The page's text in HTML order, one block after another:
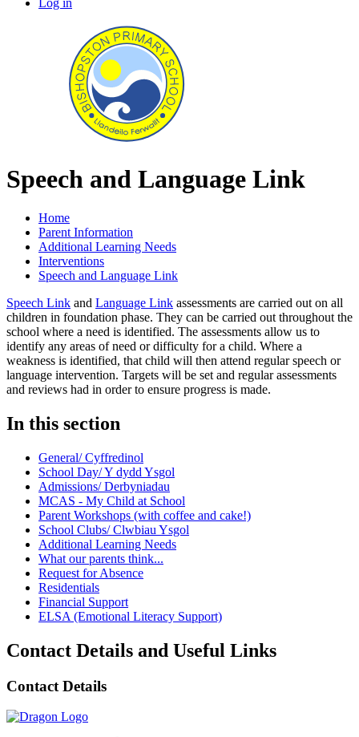
Log in
Speech and Language Link
Home
Parent Information
Additional Learning Needs
Interventions
Speech and Language Link
Speech Link and Language Link assessments are carried out on all
children in foundation phase. They can be carried out throughout the
school where a need is identified. The assessments allow us to
identify any areas of need or difficulty for a child. Where a
weakness is identified, that child will then attend regular speech or
language intervention. Targets will be set and regular assessments
and reviews had in order to ensure progress is made.
In this section
General/ Cyffredinol
School Day/ Y dydd Ysgol
Admissions/ Derbyniadau
MCAS - My Child at School
Parent Workshops (with coffee and cake!)
School Clubs/ Clwbiau Ysgol
Additional Learning Needs
What our parents think...
Request for Absence
Residentials
Financial Support
ELSA (Emotional Literacy Support)
Contact Details and Useful Links
Contact Details